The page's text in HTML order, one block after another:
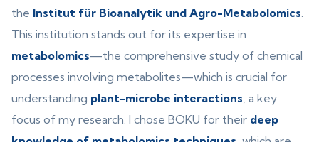
the Institut für Bioanalytik und Agro-Metabolomics.
This institution stands out for its expertise in
metabolomics—the comprehensive study of chemical
processes involving metabolites—which is crucial for
understanding plant-microbe interactions, a key
focus of my research. I chose BOKU for their deep